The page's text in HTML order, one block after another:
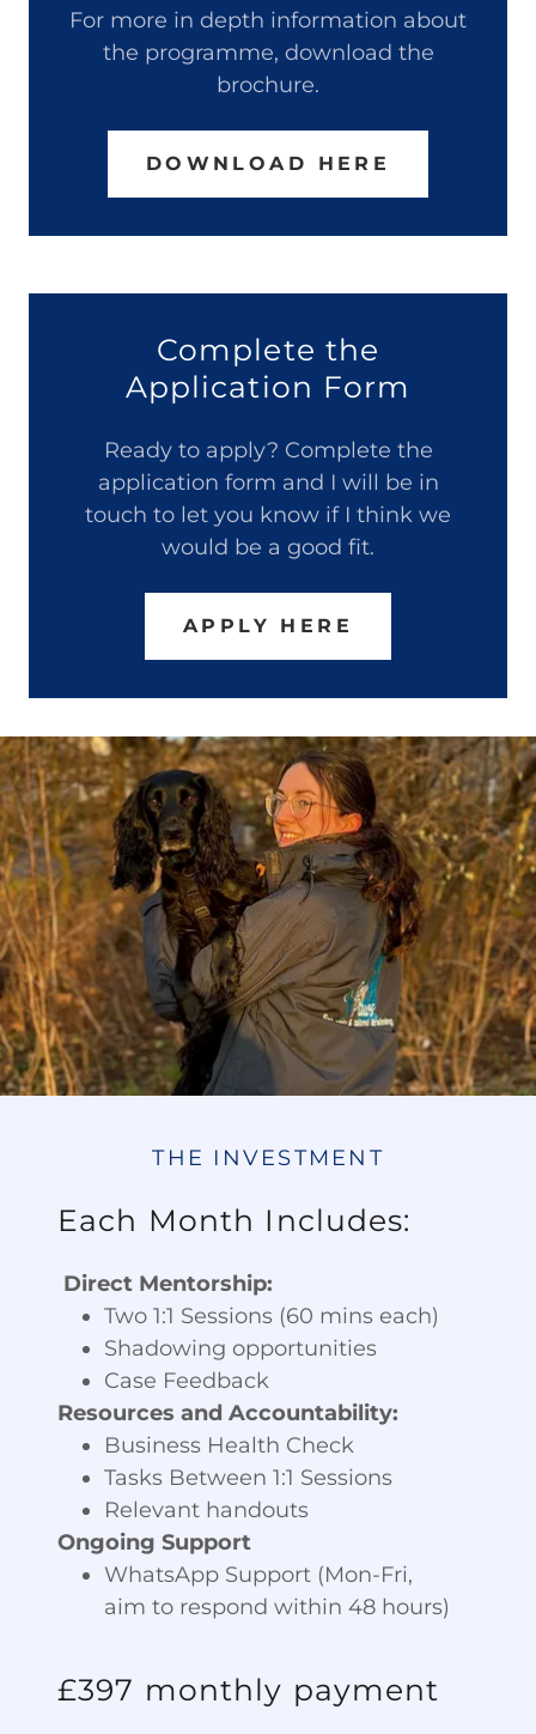
For more in depth information about
the programme, download the
brochure.
DOWNLOAD HERE
Complete the
Application Form
Ready to apply? Complete the
application form and I will be in
touch to let you know if I think we
would be a good fit.
APPLY HERE
THE INVESTMENT
Each Month Includes:
Direct Mentorship:
Two 1:1 Sessions (60 mins each)
Shadowing opportunities
Case Feedback
Resources and Accountability:
Business Health Check
Tasks Between 1:1 Sessions
Relevant handouts
Ongoing Support
WhatsApp Support (Mon-Fri,
aim to respond within 48 hours)
£397 monthly payment